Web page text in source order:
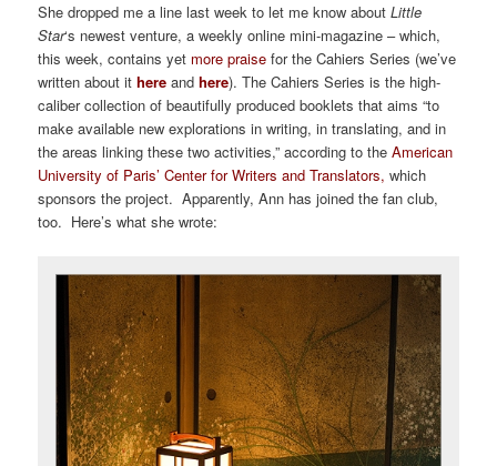
She dropped me a line last week to let me know aboutLittle
Star‘s newest venture, a weekly online mini-magazine – which,
this week, contains yet more praise for the Cahiers Series (we’ve
written about ithere and here). The Cahiers Series is the high-
caliber collection of beautifully produced booklets that aims “to
make available new explorations in writing, in translating, and in
the areas linking these two activities,” according to the American
University of Paris’ Center for Writers and Translators, which
sponsors the project. Apparently, Ann has joined the fan club,
too. Here’s what she wrote: